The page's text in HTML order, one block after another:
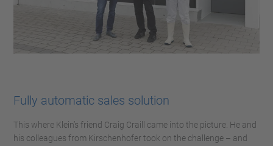
Fully automatic sales solution
This where Klein’s friend Craig Craill came into the picture. He and
his colleagues from Kirschenhofer took on the challenge – and